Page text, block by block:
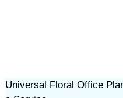
Universal Floral Office